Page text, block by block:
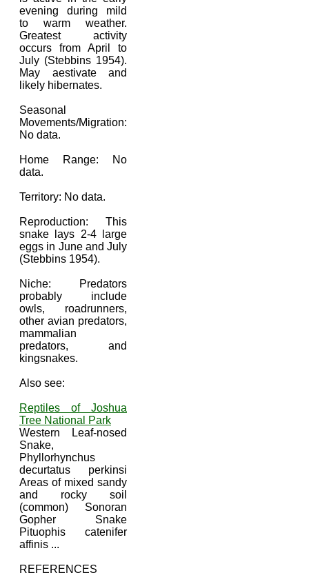
evening during mild
to warm weather.
Greatest activity
occurs from April to
July (Stebbins 1954).
May aestivate and
likely hibernates.
Seasonal
Movements/Migration:
No data.
Home Range: No
data.
Territory: No data.
Reproduction: This
snake lays 2-4 large
eggs in June and July
(Stebbins 1954).
Niche: Predators
probably include
owls, roadrunners,
other avian predators,
mammalian
predators, and
kingsnakes.
Also see:
Reptiles of Joshua
Tree National Park
Western Leaf-nosed
Snake,
Phyllorhynchus
decurtatus perkinsi
Areas of mixed sandy
and rocky soil
(common) Sonoran
Gopher Snake
Pituophis catenifer
affinis ...
REFERENCES